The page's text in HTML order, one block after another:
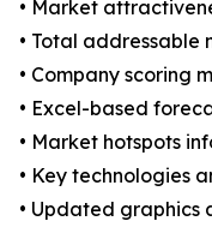
• Market
• Total addressable
• Company scoring
• Excel-based
• Market hotspots
• Key technologies
• Updated graphics